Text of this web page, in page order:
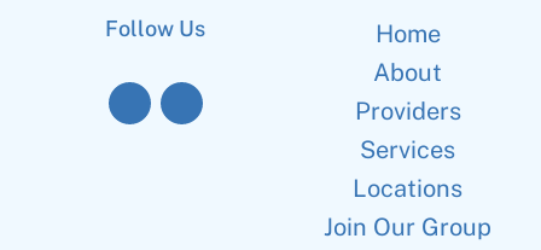
Follow Us
Home
About
Providers
Services
Locations
Join Our Group